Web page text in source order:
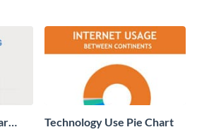
Technology Use Pie Chart